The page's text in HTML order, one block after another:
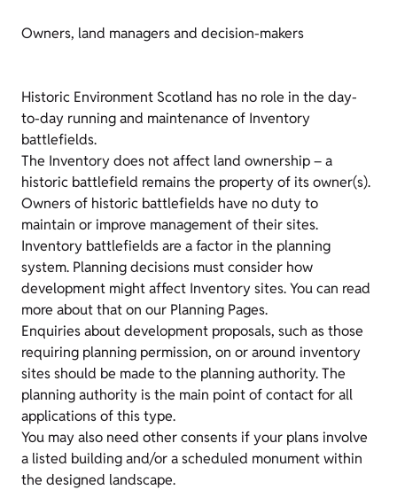
Owners, land managers and decision-makers
Historic Environment Scotland has no role in the day-
to-day running and maintenance of Inventory
battlefields.
The Inventory does not affect land ownership – a
historic battlefield remains the property of its owner(s).
Owners of historic battlefields have no duty to
maintain or improve management of their sites.
Inventory battlefields are a factor in the planning
system. Planning decisions must consider how
development might affect Inventory sites. You can read
more about that on our Planning Pages.
Enquiries about development proposals, such as those
requiring planning permission, on or around inventory
sites should be made to the planning authority. The
planning authority is the main point of contact for all
applications of this type.
You may also need other consents if your plans involve
a listed building and/or a scheduled monument within
the designed landscape.